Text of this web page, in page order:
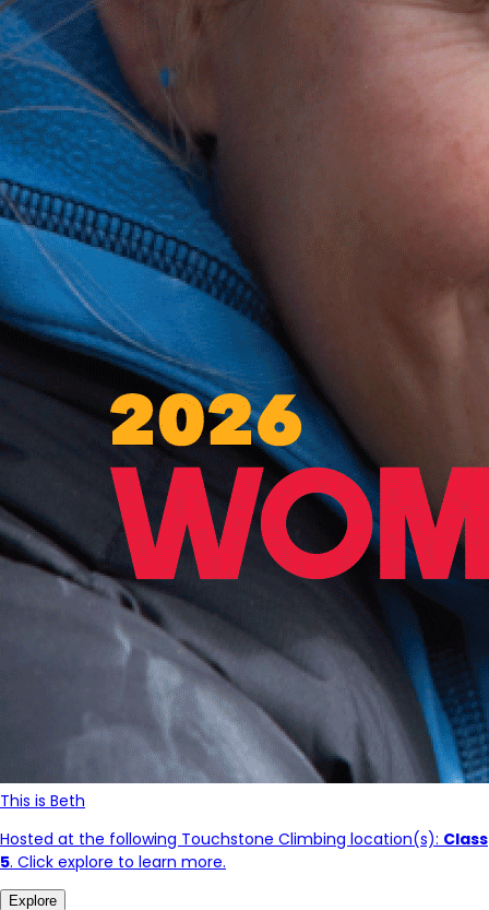
This is Beth
Hosted at the following Touchstone Climbing location(s): Class
5. Click explore to learn more.
Explore